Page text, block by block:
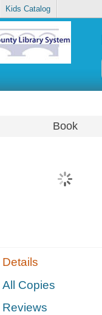
Kids Catalog
Book
Details
All Copies
Reviews